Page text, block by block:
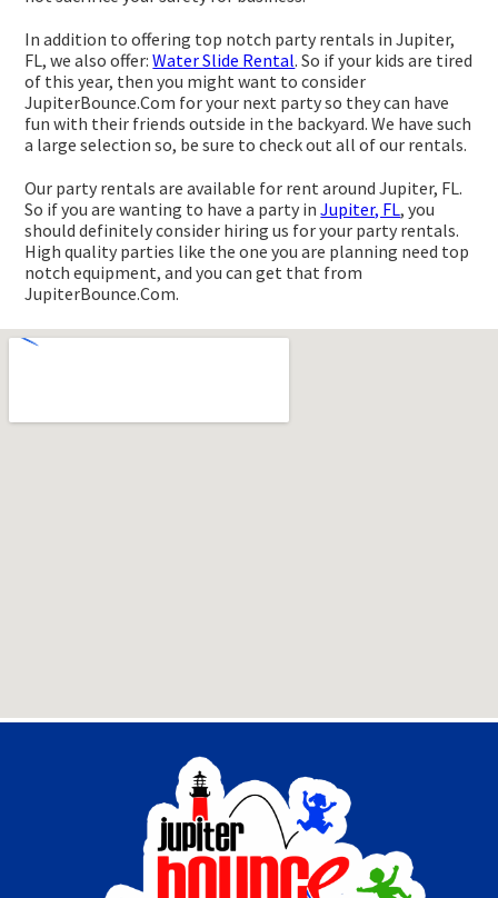
In addition to offering top notch party rentals in Jupiter,
FL, we also offer:Water Slide Rental. So if your kids are tired
of this year, then you might want to consider
JupiterBounce.Com for your next party so they can have
fun with their friends outside in the backyard. We have such
a large selection so, be sure to check out all of our rentals.
Our party rentals are available for rent around Jupiter, FL.
So if you are wanting to have a party inJupiter, FL, you
should definitely consider hiring us for your party rentals.
High quality parties like the one you are planning need top
notch equipment, and you can get that from
JupiterBounce.Com.